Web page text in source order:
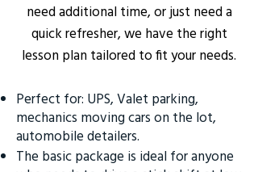
need additional time, or just need a
quick refresher, we have the right
lesson plan tailored to fit your needs.
Perfect for: UPS, Valet parking,
mechanics moving cars on the lot,
automobile detailers.
The basic package is ideal for anyone